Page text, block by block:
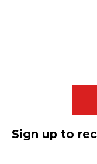
Sign up to